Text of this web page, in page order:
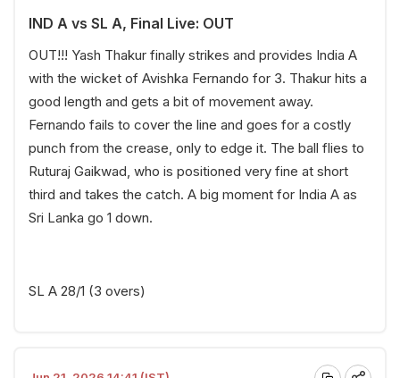
IND A vs SL A, Final Live: OUT
OUT!!! Yash Thakur finally strikes and provides India A
with the wicket of Avishka Fernando for 3. Thakur hits a
good length and gets a bit of movement away.
Fernando fails to cover the line and goes for a costly
punch from the crease, only to edge it. The ball flies to
Ruturaj Gaikwad, who is positioned very fine at short
third and takes the catch. A big moment for India A as
Sri Lanka go 1 down.
SL A 28/1 (3 overs)